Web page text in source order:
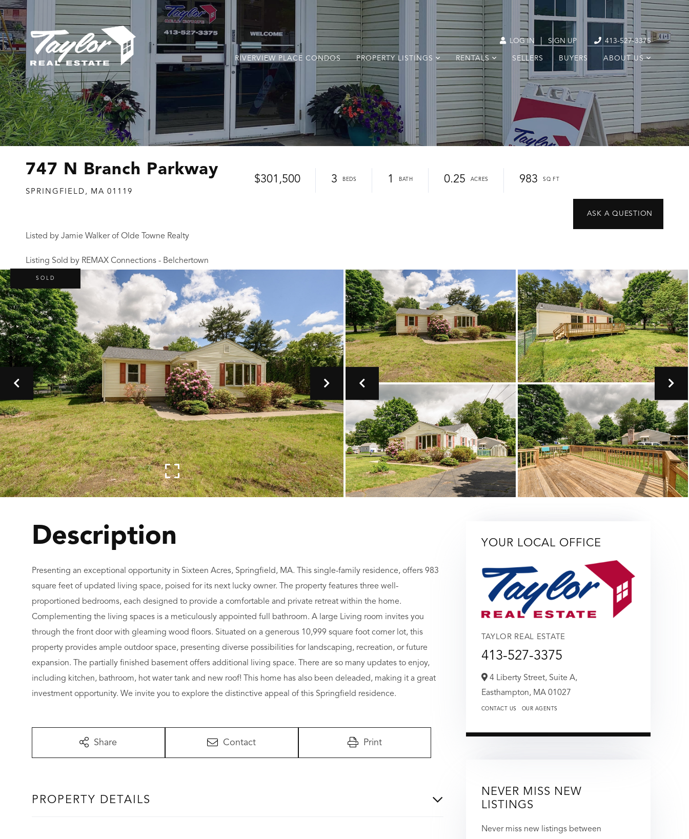
LOG IN SIGN UP 413-527-3375
RIVERVIEW PLACE CONDOS PROPERTY LISTINGS RENTALS SELLERS BUYERS ABOUT US
747 N Branch Parkway
SPRINGFIELD, MA 01119
$301,500 3 1 0.25 983
Listed by Jamie Walker of Olde Towne Realty
Listing Sold by REMAX Connections - Belchertown
SOLD
Presenting an exceptional opportunity in Sixteen Acres, Springfield, MA. This single-family residence, offers 983
square feet of updated living space, poised for its next lucky owner. The property features three well-
proportioned bedrooms, each designed to provide a comfortable and private retreat within the home.
Complementing the living spaces is a meticulously appointed full bathroom. A large Living room invites you
through the front door with gleaming wood floors. Situated on a generous 10,999 square foot corner lot, this
property provides ample outdoor space, presenting diverse possibilities for landscaping, recreation, or future
expansion. The partially finished basement offers additional living space. There are so many updates to enjoy,
including kitchen, bathroom, hot water tank and new roof! This home has also been deleaded, making it a great
investment opportunity. We invite you to explore the distinctive appeal of this Springfield residence.
Share Contact Print
PROPERTY DETAILS
YOUR LOCAL OFFICE
TAYLOR REAL ESTATE
413-527-3375
4 Liberty Street, Suite A,
Easthampton, MA 01027
CONTACT US OUR AGENTS
NEVER MISS NEW
LISTINGS
Never miss new listings between